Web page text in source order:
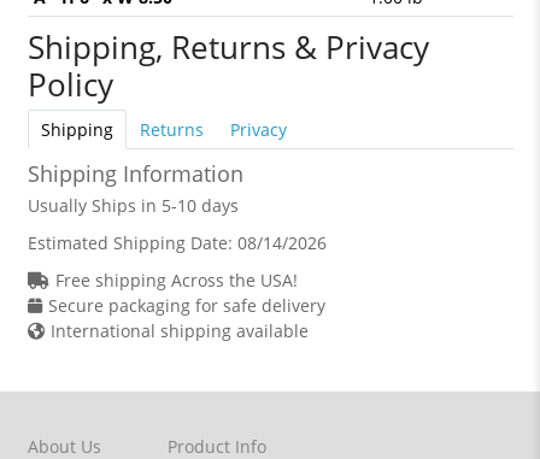
Shipping, Returns & Privacy
Policy
Shipping Returns Privacy
Shipping Information
Usually Ships in 5-10 days
Estimated Shipping Date: 08/14/2026
Free shipping Across the USA!
Secure packaging for safe delivery
International shipping available
About Us
Product Info